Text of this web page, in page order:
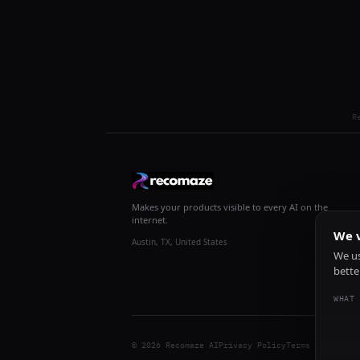
Makes your products visible to every AI on the
internet.
Austin, TX, United States
© 2026 Recomaze AIPrivacy PolicyTerms of Service
We
We